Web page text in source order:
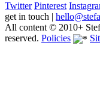
Twitter Pinterest
get in touch |
All content © 2010+
reserved. Policies